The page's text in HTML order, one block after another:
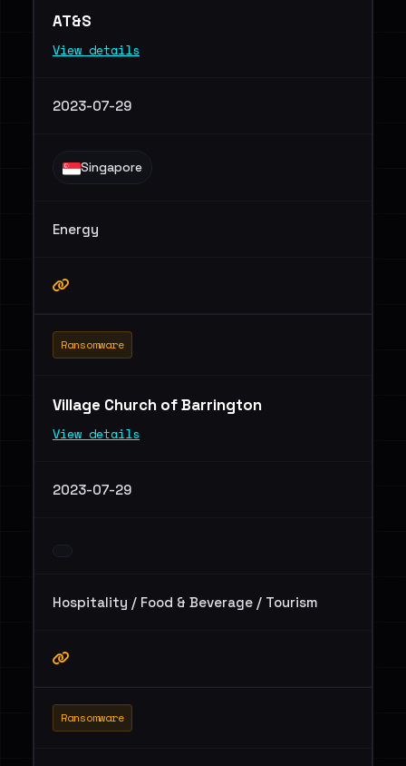
AT&S
View details
2023-07-29
Singapore
Energy
Ransomware
Village Church of Barrington
View details
2023-07-29
Hospitality / Food & Beverage / Tourism
Ransomware